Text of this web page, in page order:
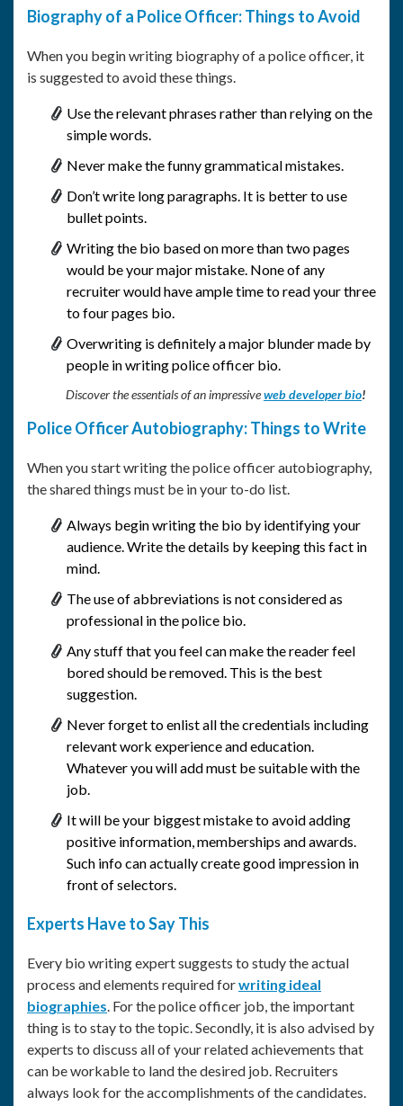
Biography of a Police Officer: Things to Avoid
When you begin writing biography of a police officer, it
is suggested to avoid these things.
Use the relevant phrases rather than relying on the
simple words.
Never make the funny grammatical mistakes.
Don’t write long paragraphs. It is better to use
bullet points.
Writing the bio based on more than two pages
would be your major mistake. None of any
recruiter would have ample time to read your three
to four pages bio.
Overwriting is definitely a major blunder made by
people in writing police officer bio.
Discover the essentials of an impressiveweb developer bio!
Police Officer Autobiography: Things to Write
When you start writing the police officer autobiography,
the shared things must be in your to-do list.
Always begin writing the bio by identifying your
audience. Write the details by keeping this fact in
mind.
The use of abbreviations is not considered as
professional in the police bio.
Any stuff that you feel can make the reader feel
bored should be removed. This is the best
suggestion.
Never forget to enlist all the credentials including
relevant work experience and education.
Whatever you will add must be suitable with the
job.
It will be your biggest mistake to avoid adding
positive information, memberships and awards.
Such info can actually create good impression in
front of selectors.
Experts Have to Say This
Every bio writing expert suggests to study the actual
process and elements required forwriting ideal
biographies. For the police officer job, the important
thing is to stay to the topic. Secondly, it is also advised by
experts to discuss all of your related achievements that
can be workable to land the desired job. Recruiters
always look for the accomplishments of the candidates.